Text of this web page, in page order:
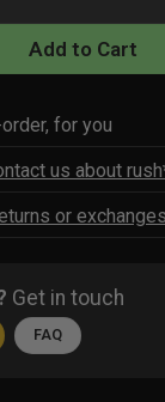
Add to Cart
for you
us about
or exchanges
Get in touch
FAQ